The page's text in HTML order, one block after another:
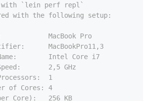
`lein perf repl`
with the following setup:
MacBook Pro
MacBookPro11,3
Intel Core i7
2,5 GHz
1
of Cores: 4
Core):   256 KB